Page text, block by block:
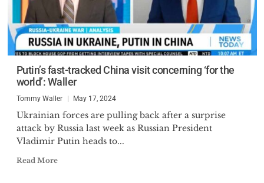
Putin’s fast-tracked China visit concerning ‘for the
world’: Waller
Tommy Waller May 17, 2024
Ukrainian forces are pulling back after a surprise
attack by Russia last week as Russian President
Vladimir Putin heads to...
Read More